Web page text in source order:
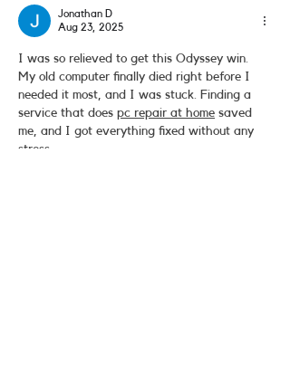
Jonathan D
Aug 23, 2025
I was so relieved to get this Odyssey win.
My old computer finally died right before I
needed it most, and I was stuck. Finding a
service that does pc repair at home saved
me, and I got everything fixed without any
stress.